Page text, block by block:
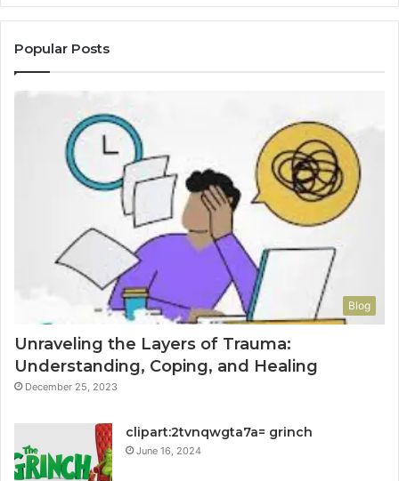
Popular Posts
Blog
Unraveling the Layers of Trauma:
Understanding, Coping, and Healing
December 25, 2023
clipart:2tvnqwgta7a= grinch
June 16, 2024